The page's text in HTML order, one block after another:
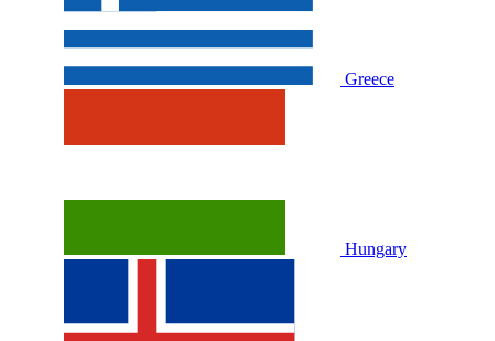
Greece
Hungary